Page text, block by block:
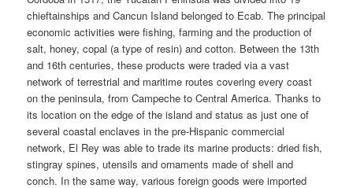
chieftainships and Cancun Island belonged to Ecab. The principal
economic activities were fishing, farming and the production of
salt, honey, copal (a type of resin) and cotton. Between the 13th
and 16th centuries, these products were traded via a vast
network of terrestrial and maritime routes covering every coast
on the peninsula, from Campeche to Central America. Thanks to
its location on the edge of the island and status as just one of
several coastal enclaves in the pre-Hispanic commercial
network, El Rey was able to trade its marine products: dried fish,
stingray spines, utensils and ornaments made of shell and
conch. In the same way, various foreign goods were imported